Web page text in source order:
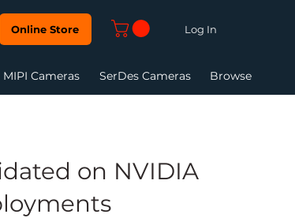
Online Store Log In
MIPI Cameras SerDes Cameras Browse
on NVIDIA